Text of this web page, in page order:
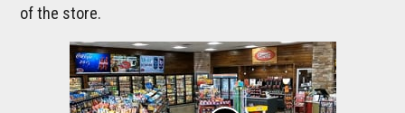
of the store.